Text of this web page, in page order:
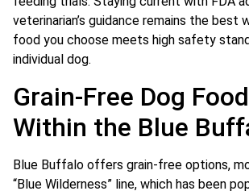
veterinarian’s guidance remains the best
food you choose meets high safety
individual dog.
Grain-Free Dog
Within the Blue
Blue Buffalo offers grain-free options,
“Blue Wilderness” line, which has been